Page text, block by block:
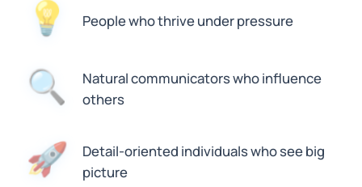
💡 People who thrive under pressure
🔍
Natural communicators who influence
others
🚀
Detail-oriented individuals who see big
picture